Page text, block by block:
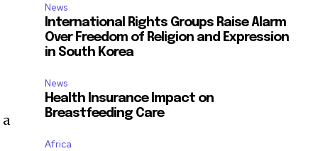
News
International Rights Groups Raise Alarm
Over Freedom of Religion and Expression
in South Korea
News
Health Insurance Impact on
Breastfeeding Care
Africa